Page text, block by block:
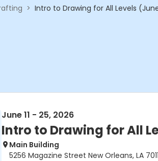
> Intro to Drawing for All Levels
June 11 - 25, 2026
Intro to Drawing for All
Main Building
5256 Magazine Street New Orleans, LA